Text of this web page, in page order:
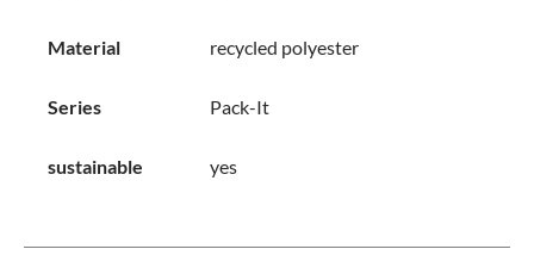
Material recycled polyester
Series Pack-It
sustainable yes